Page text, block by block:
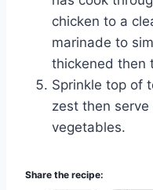
chicken to a
marinade to
thickened then
Sprinkle top of
zest then
vegetables.
Share the recipe: